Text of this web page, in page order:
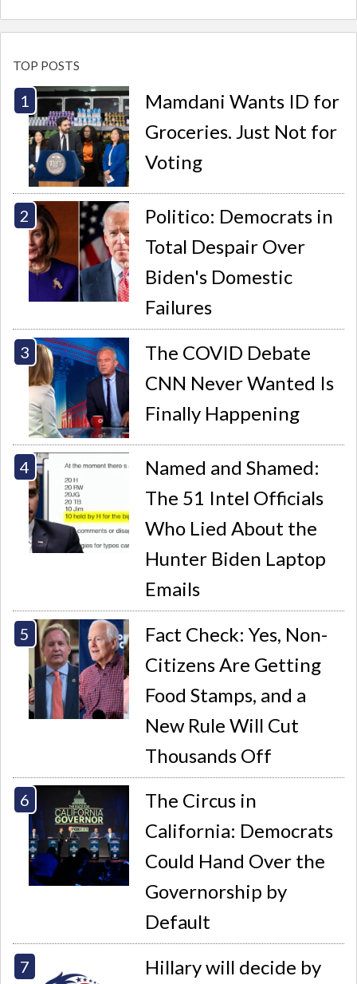
TOP POSTS
Mamdani Wants ID for
Groceries. Just Not for
Voting
Politico: Democrats in
Total Despair Over
Biden's Domestic
Failures
The COVID Debate
CNN Never Wanted Is
Finally Happening
Named and Shamed:
The 51 Intel Officials
Who Lied About the
Hunter Biden Laptop
Emails
Fact Check: Yes, Non-
Citizens Are Getting
Food Stamps, and a
New Rule Will Cut
Thousands Off
The Circus in
California: Democrats
Could Hand Over the
Governorship by
Default
Hillary will decide by